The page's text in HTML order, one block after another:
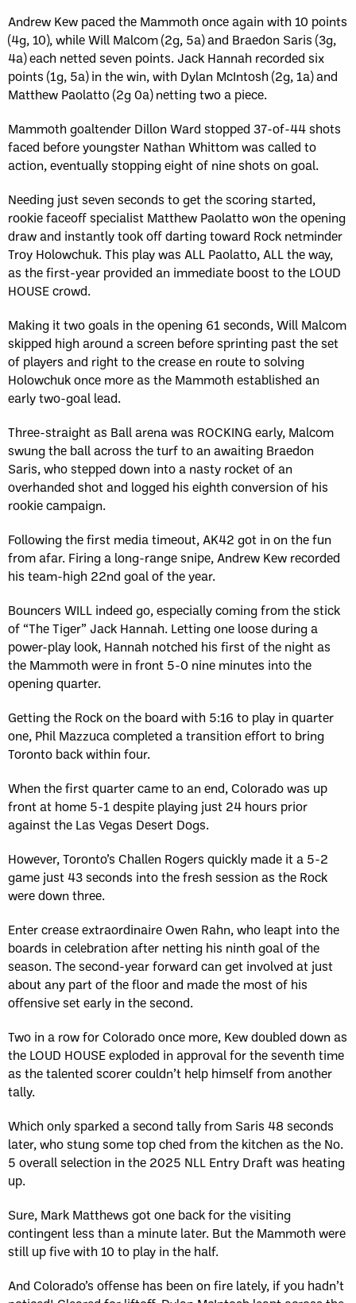
Andrew Kew paced the Mammoth once again with 10 points
(4g, 10), while Will Malcom (2g, 5a) and Braedon Saris (3g,
4a) each netted seven points. Jack Hannah recorded six
points (1g, 5a) in the win, with Dylan McIntosh (2g, 1a) and
Matthew Paolatto (2g 0a) netting two a piece.
Mammoth goaltender Dillon Ward stopped 37-of-44 shots
faced before youngster Nathan Whittom was called to
action, eventually stopping eight of nine shots on goal.
Needing just seven seconds to get the scoring started,
rookie faceoff specialist Matthew Paolatto won the opening
draw and instantly took off darting toward Rock netminder
Troy Holowchuk. This play was ALL Paolatto, ALL the way,
as the first-year provided an immediate boost to the LOUD
HOUSE crowd.
Making it two goals in the opening 61 seconds, Will Malcom
skipped high around a screen before sprinting past the set
of players and right to the crease en route to solving
Holowchuk once more as the Mammoth established an
early two-goal lead.
Three-straight as Ball arena was ROCKING early, Malcom
swung the ball across the turf to an awaiting Braedon
Saris, who stepped down into a nasty rocket of an
overhanded shot and logged his eighth conversion of his
rookie campaign.
Following the first media timeout, AK42 got in on the fun
from afar. Firing a long-range snipe, Andrew Kew recorded
his team-high 22nd goal of the year.
Bouncers WILL indeed go, especially coming from the stick
of “The Tiger” Jack Hannah. Letting one loose during a
power-play look, Hannah notched his first of the night as
the Mammoth were in front 5-0 nine minutes into the
opening quarter.
Getting the Rock on the board with 5:16 to play in quarter
one, Phil Mazzuca completed a transition effort to bring
Toronto back within four.
When the first quarter came to an end, Colorado was up
front at home 5-1 despite playing just 24 hours prior
against the Las Vegas Desert Dogs.
However, Toronto’s Challen Rogers quickly made it a 5-2
game just 43 seconds into the fresh session as the Rock
were down three.
Enter crease extraordinaire Owen Rahn, who leapt into the
boards in celebration after netting his ninth goal of the
season. The second-year forward can get involved at just
about any part of the floor and made the most of his
offensive set early in the second.
Two in a row for Colorado once more, Kew doubled down as
the LOUD HOUSE exploded in approval for the seventh time
as the talented scorer couldn’t help himself from another
tally.
Which only sparked a second tally from Saris 48 seconds
later, who stung some top ched from the kitchen as the No.
5 overall selection in the 2025 NLL Entry Draft was heating
up.
Sure, Mark Matthews got one back for the visiting
contingent less than a minute later. But the Mammoth were
still up five with 10 to play in the half.
And Colorado’s offense has been on fire lately, if you hadn’t